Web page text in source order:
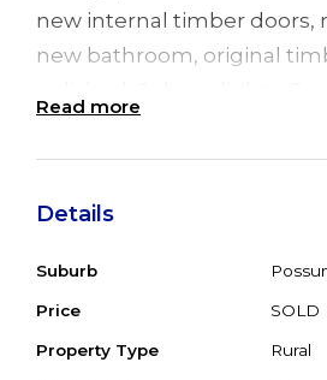
new internal timber doors,
new bathroom, original
new kitchen has B/Bar, gas
inground, fibreglass pool.
home is a Queensland
Read more
Details
Suburb
Price SOLD
Property Type Rural